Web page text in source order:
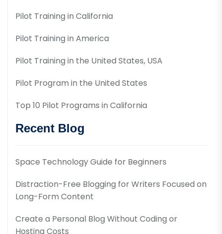
Pilot Training in California
Pilot Training in America
Pilot Training in the United States, USA
Pilot Program in the United States
Top 10 Pilot Programs in California
Recent Blog
Space Technology Guide for Beginners
Distraction-Free Blogging for Writers Focused on
Long-Form Content
Create a Personal Blog Without Coding or
Hosting Costs